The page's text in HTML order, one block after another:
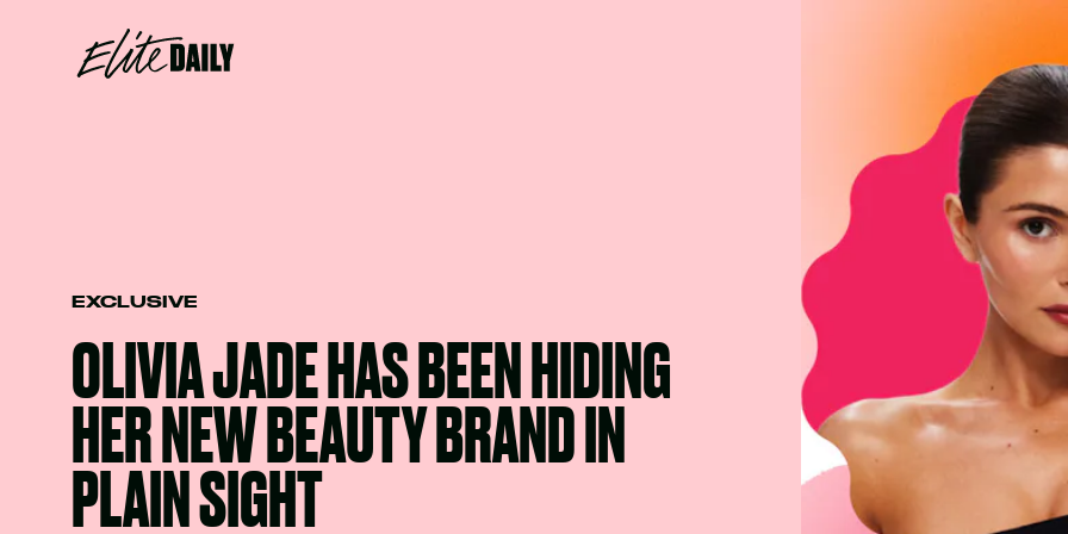
EXCLUSIVE
OLIVIA JADE HAS BEEN HIDING
HER NEW BEAUTY BRAND IN
PLAIN SIGHT